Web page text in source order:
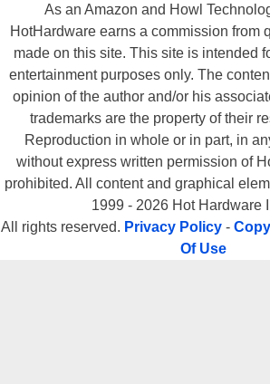
As an Amazon and Howl
HotHardware earns a commission from
made on this site. This site is intended
entertainment purposes only. The
opinion of the author and/or his
trademarks are the property of their
Reproduction in whole or in part, in
without express written permission of
prohibited. All content and graphical
1999 - 2026 Hot Hardware
All rights reserved. Privacy Policy -
Of Use